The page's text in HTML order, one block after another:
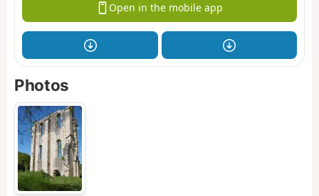
Open in the mobile app
Photos